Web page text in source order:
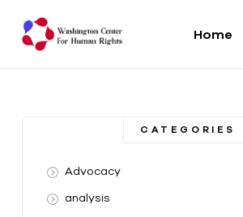
Human
Home
CATEGORIES
Advocacy
analysis